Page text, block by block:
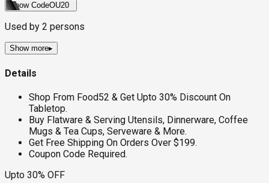
Show CodeOU20
Used by 2 persons
Show more▸
Details
Shop From Food52 & Get Upto 30% Discount On
Tabletop.
Buy Flatware & Serving Utensils, Dinnerware, Coffee
Mugs & Tea Cups, Serveware & More.
Get Free Shipping On Orders Over $199.
Coupon Code Required.
Upto 30% OFF